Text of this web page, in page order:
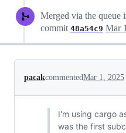
Merged via the queue
commit 48a54c9 Mar
pacakcommentedMar 1, 2025
I'm using cargo
was the first